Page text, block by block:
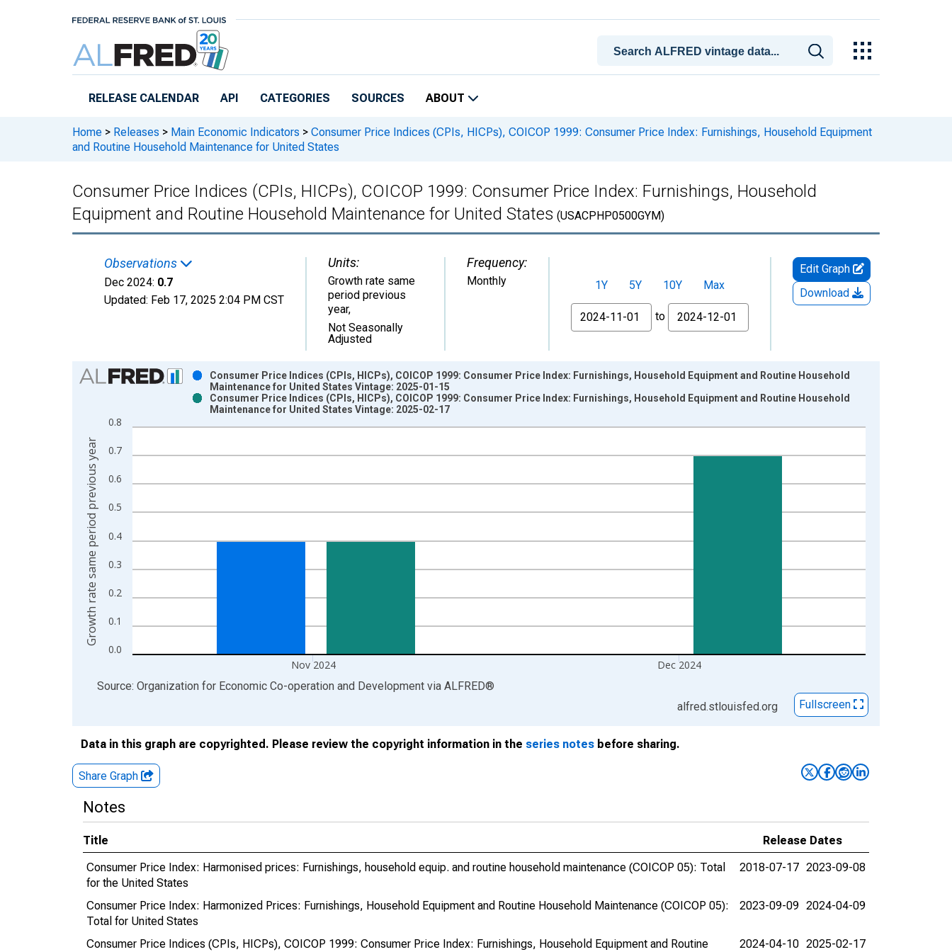
RELEASE CALENDAR API CATEGORIES SOURCES ABOUT
Home > Releases > Main Economic Indicators > Consumer Price Indices (CPIs, HICPs), COICOP 1999: Consumer Price Index: Furnishings, Household Equipment
and Routine Household Maintenance for United States
Consumer Price Indices (CPIs, HICPs), COICOP 1999: Consumer Price Index: Furnishings, Household
Equipment and Routine Household Maintenance for United States (USACPHP0500GYM)
Observations
Dec 2024: 0.7
Updated: Feb 17, 2025 2:04 PM CST
Units:
Growth rate same
period previous
year,
Not Seasonally
Adjusted
Frequency:
Monthly 1Y 5Y 10Y
Max
From
to
Edit Graph
Download
Chart
Bar chart with 2 data series.
The chart has 1 X axis displaying xAxis. Data ranges from 2002-12-01 2:00:00 to 2024-12-01 2:00:00.
The chart has 2 Y axes displaying Growth rate same period previous year and yAxisRight.
0.0
0.1
0.2
0.3
0.4
0.5
0.6
0.7
0.8
Nov 2024 Dec 2024
Consumer Price Indices (CPIs, HICPs), COICOP 1999: Consumer Price Index: Furnishings, Household Equipment and Routine Household
Maintenance for United States Vintage: 2025-01-15
Consumer Price Indices (CPIs, HICPs), COICOP 1999: Consumer Price Index: Furnishings, Household Equipment and Routine Household
Maintenance for United States Vintage: 2025-02-17
Growth rate same period previous year
End of interactive chart.
Source: Organization for Economic Co-operation and Development via ALFRED®
alfred.stlouisfed.org
Fullscreen
Data in this graph are copyrighted. Please review the copyright information in the series notes before sharing.
Share Graph
Notes
Title
Release Dates
Consumer Price Index: Harmonised prices: Furnishings, household equip. and routine household maintenance (COICOP 05): Total
for the United States
2018-07-17 2023-09-08
Consumer Price Index: Harmonized Prices: Furnishings, Household Equipment and Routine Household Maintenance (COICOP 05):
Total for United States
2023-09-09 2024-04-09
Consumer Price Indices (CPIs, HICPs), COICOP 1999: Consumer Price Index: Furnishings, Household Equipment and Routine
2024-04-10 2025-02-17